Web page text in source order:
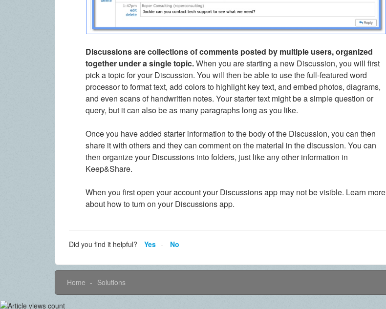
Discussions are collections of comments posted by multiple users, organized
together under a single topic.When you are starting a new Discussion, you will first
pick a topic for your Discussion. You will then be able to use the full-featured word
processor to format text, add colors to highlight key text, and embed photos, diagrams,
and even scans of handwritten notes. Your starter text might be a simple question or
query, but it can also be as many paragraphs long as you like.
Once you have added starter information to the body of the Discussion, you can then
share it with others and they can comment on the material in the discussion. You can
then organize your Discussions into folders, just like any other information in
Keep&Share.
When you first open your account your Discussions app may not be visible. Learn more
about how to turn on your Discussions app.
Did you find it helpful? Yes No
Home Solutions